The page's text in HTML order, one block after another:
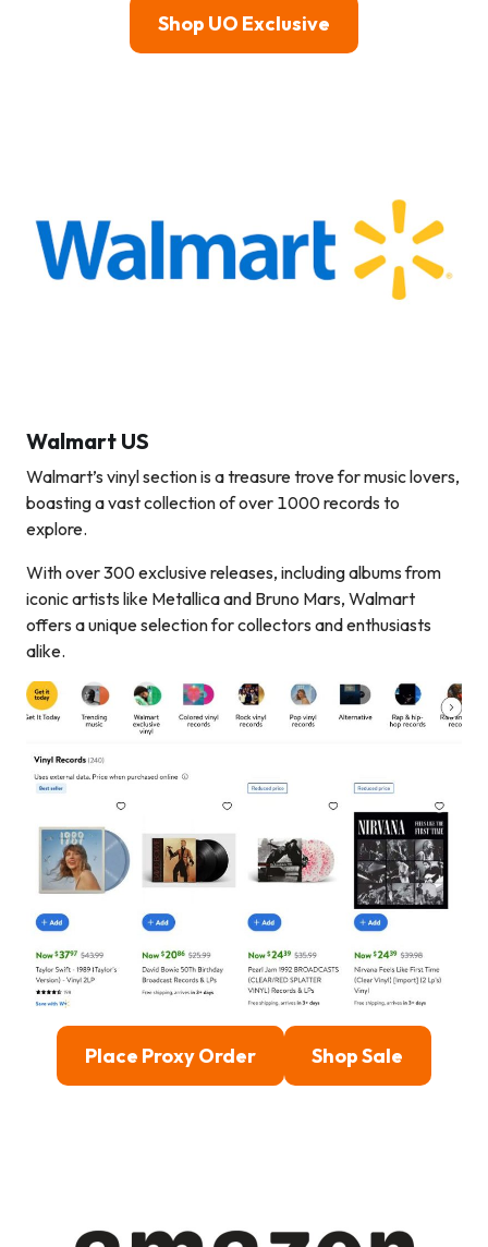
Shop UO Exclusive
Walmart US
Walmart’s vinyl section is a treasure trove for music lovers,
boasting a vast collection of over 1000 records to
explore.
With over 300 exclusive releases, including albums from
iconic artists like Metallica and Bruno Mars, Walmart
offers a unique selection for collectors and enthusiasts
alike.
Place Proxy Order Shop Sale